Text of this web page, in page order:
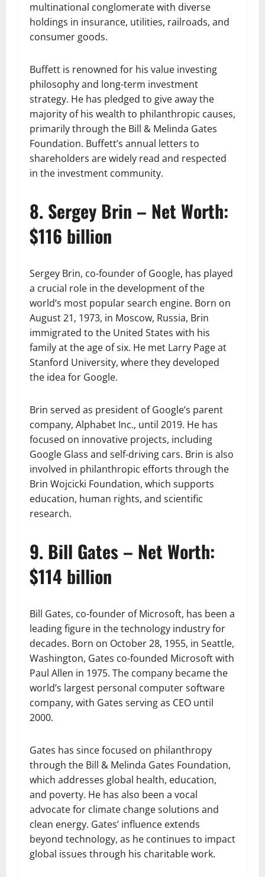
multinational conglomerate with diverse
holdings in insurance, utilities, railroads, and
consumer goods.
Buffett is renowned for his value investing
philosophy and long-term investment
strategy. He has pledged to give away the
majority of his wealth to philanthropic causes,
primarily through the Bill & Melinda Gates
Foundation. Buffett’s annual letters to
shareholders are widely read and respected
in the investment community.
8. Sergey Brin – Net Worth:
$116 billion
Sergey Brin, co-founder of Google, has played
a crucial role in the development of the
world’s most popular search engine. Born on
August 21, 1973, in Moscow, Russia, Brin
immigrated to the United States with his
family at the age of six. He met Larry Page at
Stanford University, where they developed
the idea for Google.
Brin served as president of Google’s parent
company, Alphabet Inc., until 2019. He has
focused on innovative projects, including
Google Glass and self-driving cars. Brin is also
involved in philanthropic efforts through the
Brin Wojcicki Foundation, which supports
education, human rights, and scientific
research.
9. Bill Gates – Net Worth:
$114 billion
Bill Gates, co-founder of Microsoft, has been a
leading figure in the technology industry for
decades. Born on October 28, 1955, in Seattle,
Washington, Gates co-founded Microsoft with
Paul Allen in 1975. The company became the
world’s largest personal computer software
company, with Gates serving as CEO until
2000.
Gates has since focused on philanthropy
through the Bill & Melinda Gates Foundation,
which addresses global health, education,
and poverty. He has also been a vocal
advocate for climate change solutions and
clean energy. Gates’ influence extends
beyond technology, as he continues to impact
global issues through his charitable work.